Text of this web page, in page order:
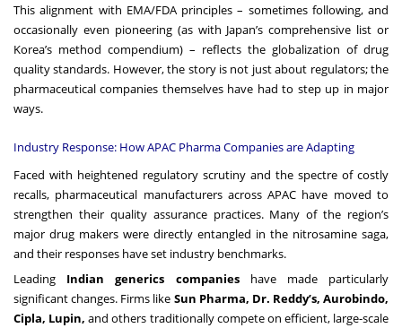
This alignment with EMA/FDA principles – sometimes following, and
occasionally even pioneering (as with Japan’s comprehensive list or
Korea’s method compendium) – reflects the globalization of drug
quality standards. However, the story is not just about regulators; the
pharmaceutical companies themselves have had to step up in major
ways.
Industry Response: How APAC Pharma Companies are Adapting
Faced with heightened regulatory scrutiny and the spectre of costly
recalls, pharmaceutical manufacturers across APAC have moved to
strengthen their quality assurance practices. Many of the region’s
major drug makers were directly entangled in the nitrosamine saga,
and their responses have set industry benchmarks.
Leading Indian generics companieshave made particularly
significant changes. Firms like Sun Pharma, Dr. Reddy’s, Aurobindo,
Cipla, Lupin, and others traditionally compete on efficient, large-scale